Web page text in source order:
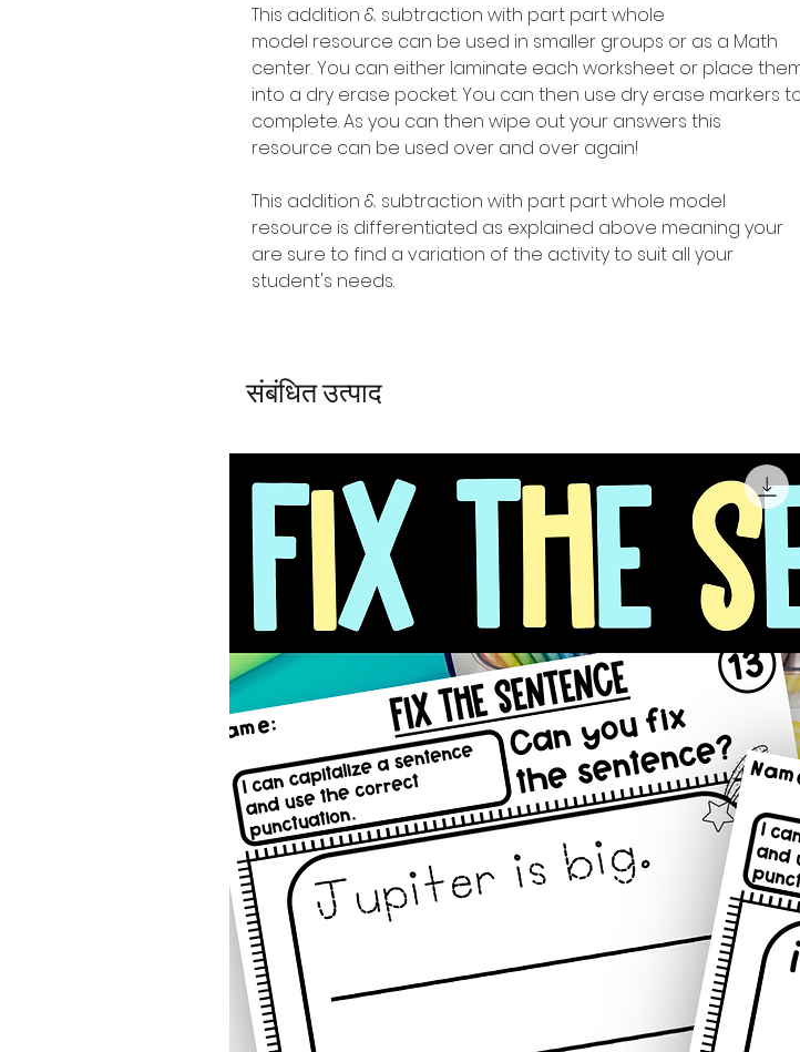
This addition & subtraction with part part whole
model resource can be used in smaller groups or as a Math
center. You can either laminate each worksheet or place
into a dry erase pocket. You can then use dry erase markers
complete. As you can then wipe out your answers this
resource can be used over and over again!
This addition & subtraction with part part whole model
resource is differentiated as explained above meaning your
are sure to find a variation of the activity to suit all your
student's needs.
संबंधित उत्पाद